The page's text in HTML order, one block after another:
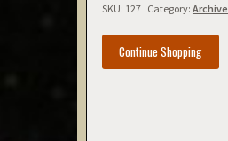
SKU: 127 Category: Archive
Continue Shopping